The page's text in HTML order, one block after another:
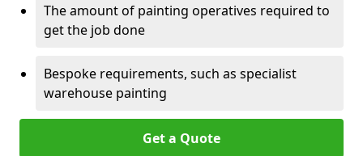
The amount of painting operatives required to
get the job done
Bespoke requirements, such as specialist
warehouse painting
Get a Quote